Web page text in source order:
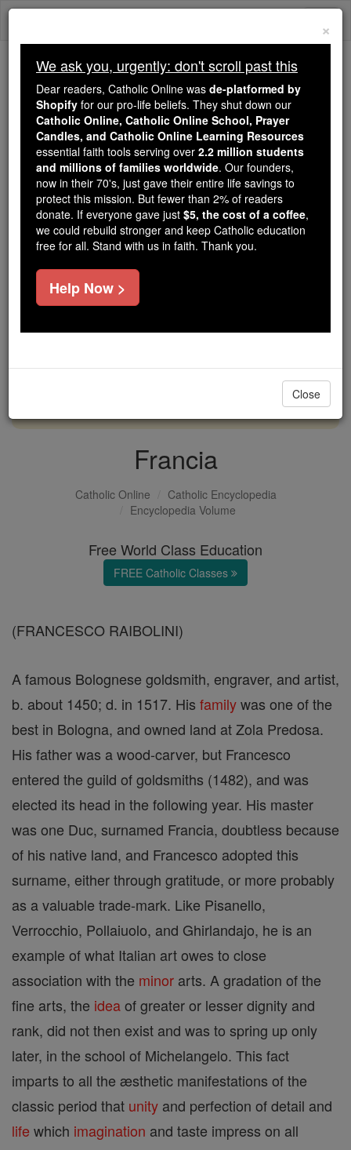
Skip
Because of You, 2.2 Million
Students Are Being Formed in the
Faith
Because of generous supporters like you,
Catholic Online School has already delivered
free, faithful Catholic education to over 2.2
million students across 193 countries. In an age
of noise and algorithms, you are helping form
souls with truth, prayer, Scripture, and Christ.
If everyone who reads this gave just $5 — the
cost of a coffee — we could reach even more
DONATE TODAY >
Francia
Catholic Online
Catholic Encyclopedia
Encyclopedia Volume
Free World Class Education
FREE Catholic Classes
(FRANCESCO RAIBOLINI)
A famous Bolognese goldsmith, engraver, and artist,
b. about 1450; d. in 1517. His familywas one of the
best in Bologna, and owned land at Zola Predosa.
His father was a wood-carver, but Francesco
entered the guild of goldsmiths (1482), and was
elected its head in the following year. His master
was one Duc, surnamed Francia, doubtless because
of his native land, and Francesco adopted this
surname, either through gratitude, or more probably
as a valuable trade-mark. Like Pisanello,
Verrocchio, Pollaiuolo, and Ghirlandajo, he is an
example of what Italian art owes to close
association with the minor arts. A gradation of the
fine arts, the ideaof greater or lesser dignity and
rank, did not then exist and was to spring up only
later, in the school of Michelangelo. This fact
imparts to all the æsthetic manifestations of the
classic period that unity and perfection of detail and
life which imagination and taste impress on all
×
We ask you, urgently: don't scroll past this
Dear readers, Catholic Online was de-platformed by
Shopify for our pro-life beliefs. They shut down our
Catholic Online, Catholic Online School, Prayer
Candles, and Catholic Online Learning Resources
essential faith tools serving over 2.2 million students
and millions of families worldwide. Our founders,
now in their 70's, just gave their entire life savings to
protect this mission. But fewer than 2% of readers
donate. If everyone gave just $5, the cost of a coffee,
we could rebuild stronger and keep Catholic education
free for all. Stand with us in faith. Thank you.
Help Now >
Close